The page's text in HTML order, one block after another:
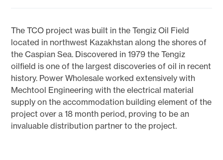
The TCO project was built in the Tengiz Oil Field
located in northwest Kazakhstan along the shores of
the Caspian Sea. Discovered in 1979 the Tengiz
oilfield is one of the largest discoveries of oil in recent
history. Power Wholesale worked extensively with
Mechtool Engineering with the electrical material
supply on the accommodation building element of the
project over a 18 month period, proving to be an
invaluable distribution partner to the project.